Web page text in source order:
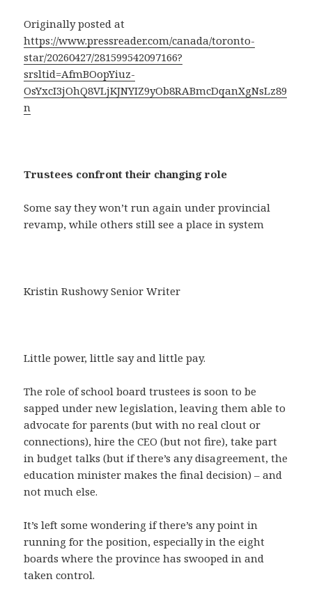
Originally posted at
https://www.pressreader.com/canada/toronto-
star/20260427/281599542097166?
srsltid=AfmBOopYiuz-
OsYxcI3jOhQ8VLjKJNYIZ9yOb8RABmcDqanXgNsLz89
n
Trustees confront their changing role
Some say they won’t run again under provincial
revamp, while others still see a place in system
Kristin Rushowy Senior Writer
Little power, little say and little pay.
The role of school board trustees is soon to be
sapped under new legislation, leaving them able to
advocate for parents (but with no real clout or
connections), hire the CEO (but not fire), take part
in budget talks (but if there’s any disagreement, the
education minister makes the final decision) – and
not much else.
It’s left some wondering if there’s any point in
running for the position, especially in the eight
boards where the province has swooped in and
taken control.